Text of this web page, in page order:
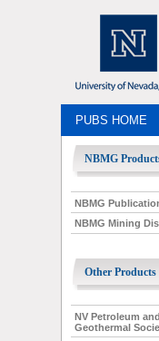
PUBS HOME
NBMG
NBMG
NBMG Mining
Other Products
NV Petroleum and
Geothermal